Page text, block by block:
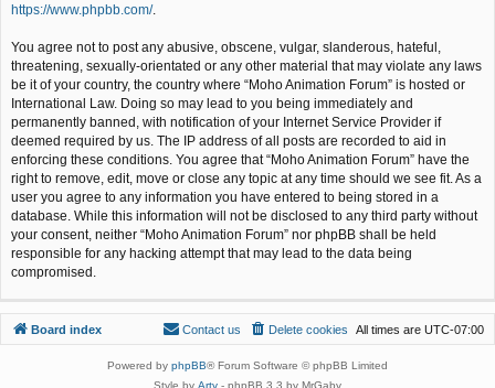
https://www.phpbb.com/.
You agree not to post any abusive, obscene, vulgar, slanderous, hateful,
threatening, sexually-orientated or any other material that may violate any laws
be it of your country, the country where “Moho Animation Forum” is hosted or
International Law. Doing so may lead to you being immediately and
permanently banned, with notification of your Internet Service Provider if
deemed required by us. The IP address of all posts are recorded to aid in
enforcing these conditions. You agree that “Moho Animation Forum” have the
right to remove, edit, move or close any topic at any time should we see fit. As a
user you agree to any information you have entered to being stored in a
database. While this information will not be disclosed to any third party without
your consent, neither “Moho Animation Forum” nor phpBB shall be held
responsible for any hacking attempt that may lead to the data being
compromised.
Board index All times are UTC-07:00
Delete cookies
Contact us
Powered by phpBB® Forum Software © phpBB Limited
Style by Arty - phpBB 3.3 by MrGaby